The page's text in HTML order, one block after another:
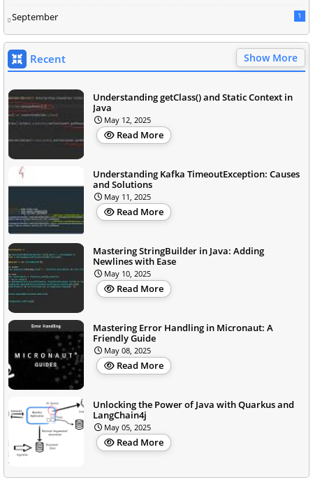
September 1
Recent Show More
Understanding getClass() and Static Context in
Java
May 12, 2025
Read More
Understanding Kafka TimeoutException: Causes
and Solutions
May 11, 2025
Read More
Mastering StringBuilder in Java: Adding
Newlines with Ease
May 10, 2025
Read More
Mastering Error Handling in Micronaut: A
Friendly Guide
May 08, 2025
Read More
Unlocking the Power of Java with Quarkus and
LangChain4j
May 05, 2025
Read More